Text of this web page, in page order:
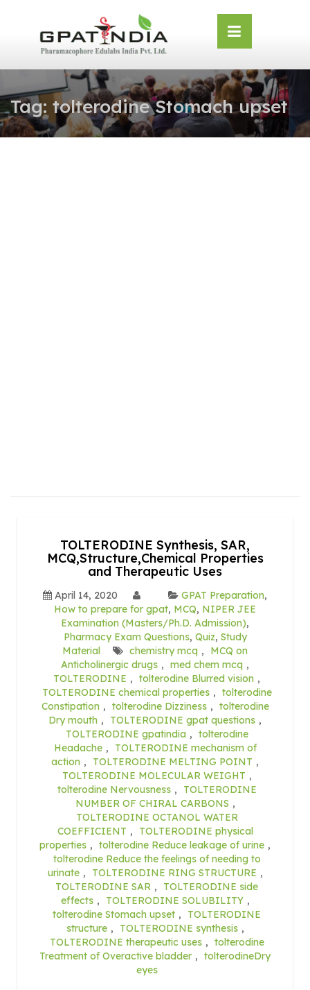
Tag: tolterodine Stomach upset
TOLTERODINE Synthesis, SAR,
MCQ,Structure,Chemical Properties
and Therapeutic Uses
April 14, 2020 GPAT Preparation,
How to prepare for gpat, MCQ, NIPER JEE
Examination (Masters/Ph.D. Admission),
Pharmacy Exam Questions, Quiz, Study
Material
chemistry mcq ,
MCQ on
Anticholinergic drugs , med chem mcq ,
TOLTERODINE , tolterodine Blurred vision ,
TOLTERODINE chemical properties , tolterodine
Constipation , tolterodine Dizziness , tolterodine
Dry mouth , TOLTERODINE gpat questions ,
TOLTERODINE gpatindia , tolterodine
Headache ,
TOLTERODINE mechanism of
action , TOLTERODINE MELTING POINT ,
TOLTERODINE MOLECULAR WEIGHT ,
tolterodine Nervousness ,
TOLTERODINE
NUMBER OF CHIRAL CARBONS ,
TOLTERODINE OCTANOL WATER
COEFFICIENT ,
TOLTERODINE physical
properties , tolterodine Reduce leakage of urine ,
tolterodine Reduce the feelings of needing to
urinate , TOLTERODINE RING STRUCTURE ,
TOLTERODINE SAR ,
TOLTERODINE side
effects , TOLTERODINE SOLUBILITY ,
tolterodine Stomach upset ,
TOLTERODINE
structure , TOLTERODINE synthesis ,
TOLTERODINE therapeutic uses , tolterodine
Treatment of Overactive bladder , tolterodineDry
eyes